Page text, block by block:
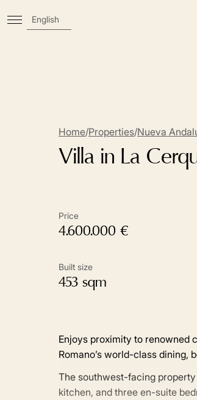
English
Home/Properties/Nueva
Villa in La
Price
4.600.000 €
Built size
453 sqm
Enjoys proximity to renowned
Romano’s world-class dining,
The southwest-facing
kitchen, and three en-suite